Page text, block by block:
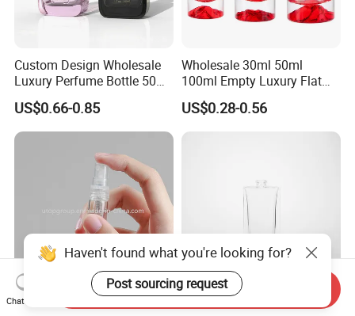
Custom Design Wholesale
Luxury Perfume Bottle 50ml
100ml Bulk Empty
Fragrance Spray Glass
Perfume Bottles with Box
Packaging
US$0.66-0.85
Wholesale 30ml 50ml
100ml Empty Luxury Flat
Round Spray Fragrance
Bottle Black Refillable
Perfume Glass Bottle
US$0.28-0.56
Mini Empty 2ml 3ml 5ml
Factory Selling Bottle
Haven't found what you're looking for?
Post sourcing request
Chat Now
Send Inquiry